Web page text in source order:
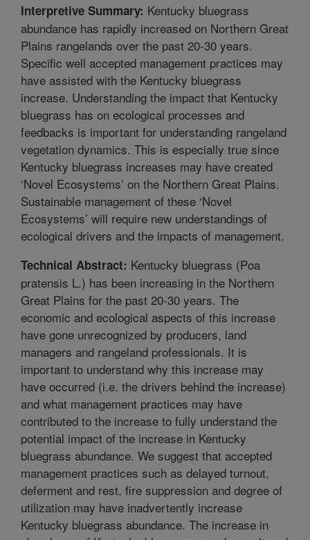
Interpretive Summary: Kentucky bluegrass
abundance has rapidly increased on Northern Great
Plains rangelands over the past 20-30 years.
Specific well accepted management practices may
have assisted with the Kentucky bluegrass
increase. Understanding the impact that Kentucky
bluegrass has on ecological processes and
feedbacks is important for understanding rangeland
vegetation dynamics. This is especially true since
Kentucky bluegrass increases may have created
‘Novel Ecosystems’ on the Northern Great Plains.
Sustainable management of these ‘Novel
Ecosystems’ will require new understandings of
ecological drivers and the impacts of management.
Technical Abstract: Kentucky bluegrass (Poa
pratensis L.) has been increasing in the Northern
Great Plains for the past 20-30 years. The
economic and ecological aspects of this increase
have gone unrecognized by producers, land
managers and rangeland professionals. It is
important to understand why this increase may
have occurred (i.e. the drivers behind the increase)
and what management practices may have
contributed to the increase to fully understand the
potential impact of the increase in Kentucky
bluegrass abundance. We suggest that accepted
management practices such as delayed turnout,
deferment and rest, fire suppression and degree of
utilization may have inadvertently increase
Kentucky bluegrass abundance. The increase in